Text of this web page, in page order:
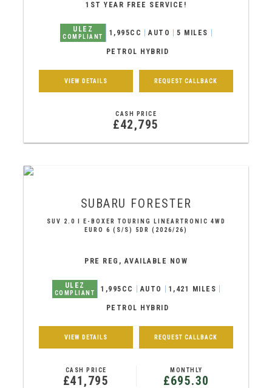
1ST YEAR FREE SERVICE!
ULEZ
COMPLIANT 1,995CC AUTO 5 MILES
PETROL HYBRID
VIEW DETAILS REQUEST CALLBACK
CASH PRICE
£42,795
SUBARU FORESTER
SUV 2.0 I E-BOXER TOURING LINEARTRONIC 4WD
EURO 6 (S/S) 5DR (2026/26)
PRE REG, AVAILABLE NOW
ULEZ
COMPLIANT 1,995CC AUTO 1,421 MILES
PETROL HYBRID
VIEW DETAILS REQUEST CALLBACK
CASH PRICE
£41,795
MONTHLY
£695.30